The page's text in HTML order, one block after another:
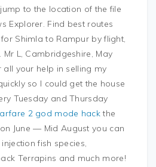
to the location of the file
Explorer. Find best routes
Shimla to Rampur by flight,
Mr L, Cambridgeshire, May
all your help in selling my
so I could get the house
Tuesday and Thursday
2 god mode hackthe
June — Mid August you can
fish species,
Terrapins and much more!